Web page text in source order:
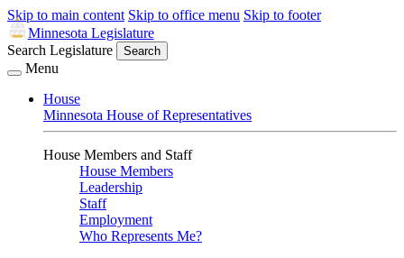
Skip to main content Skip to office menu Skip to footer
Minnesota Legislature
Search Legislature
Search
Menu
House
Minnesota House of Representatives
House Members and Staff
House Members
Leadership
Staff
Employment
Who Represents Me?